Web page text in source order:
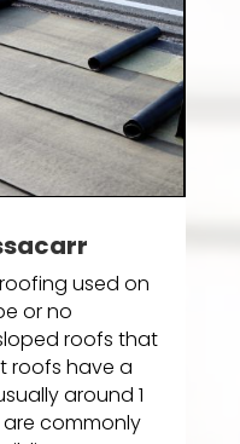
used on
or no
roofs that
roofs have a
around 1
are commonly